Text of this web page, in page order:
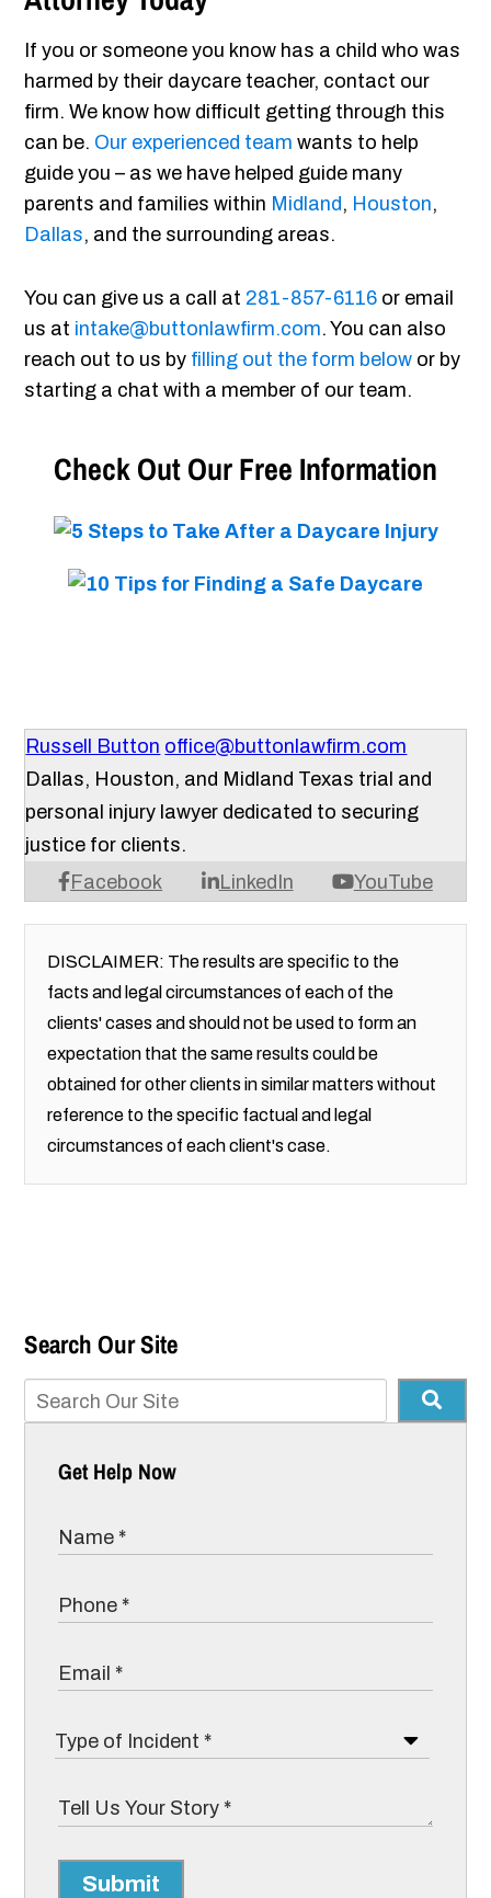
If you or someone you know has a child who was
harmed by their daycare teacher, contact our
firm. We know how difficult getting through this
can be. Our experienced team wants to help
guide you – as we have helped guide many
parents and families within Midland , Houston,
Dallas, and the surrounding areas.
You can give us a call at 281-857-6116 or email
us at intake@buttonlawfirm.com. You can also
reach out to us by filling out the form below or by
starting a chat with a member of our team.
Check Out Our Free Information
Russell Button office@buttonlawfirm.com
Facebook LinkedIn YouTube
Dallas, Houston, and Midland Texas trial and
personal injury lawyer dedicated to securing
justice for clients.
DISCLAIMER: The results are specific to the
facts and legal circumstances of each of the
clients' cases and should not be used to form an
expectation that the same results could be
obtained for other clients in similar matters without
reference to the specific factual and legal
circumstances of each client's case.
Search Our Site
Get Help Now
Submit